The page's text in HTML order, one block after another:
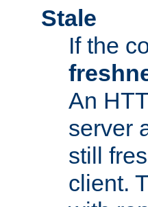
Stale
If the
An
server
still
client.